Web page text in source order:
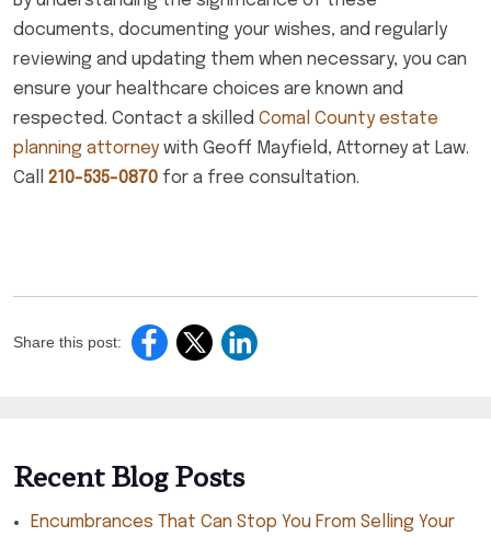
documents, documenting your wishes, and regularly
reviewing and updating them when necessary, you can
ensure your healthcare choices are known and
respected. Contact a skilled Comal County estate
planning attorneywith Geoff Mayfield, Attorney at Law.
Call 210-535-0870 for a free consultation.
Share this post:
Recent Blog Posts
Encumbrances That Can Stop You From Selling Your